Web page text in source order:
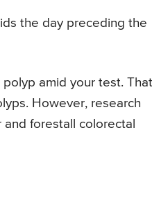
the day preceding the
amid your test.
However, research
forestall colorectal